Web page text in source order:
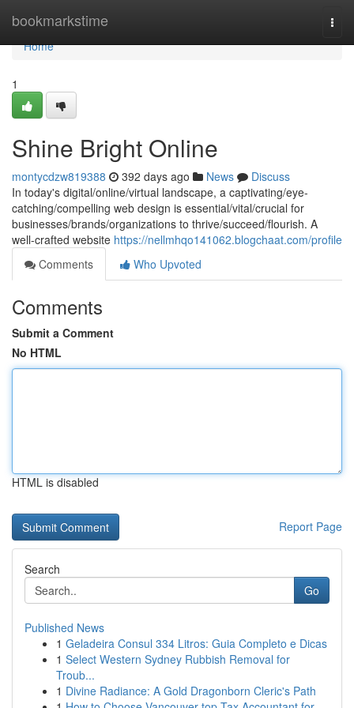
bookmarkstime
Home
Home
1
Shine Bright Online
montycdzw819388 392 days ago News
Discuss
In today's digital/online/virtual landscape, a captivating/eye-
catching/compelling web design is essential/vital/crucial for
businesses/brands/organizations to thrive/succeed/flourish. A
well-crafted website https://nellmhqo141062.blogchaat.com/profile
Comments
Who Upvoted
Comments
Submit a Comment
No HTML
HTML is disabled
Report Page
Search
Go
Published News
1 Geladeira Consul 334 Litros: Guia Completo e Dicas
1 Select Western Sydney Rubbish Removal for
Troub...
1 Divine Radiance: A Gold Dragonborn Cleric's Path